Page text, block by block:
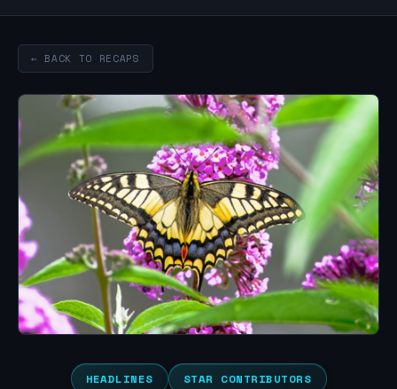
← BACK TO RECAPS
HEADLINES
STAR CONTRIBUTORS